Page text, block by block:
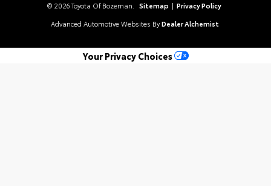
© 2026 Toyota Of Bozeman. Sitemap | Privacy Policy
Advanced Automotive Websites By Dealer Alchemist
Your Privacy Choices